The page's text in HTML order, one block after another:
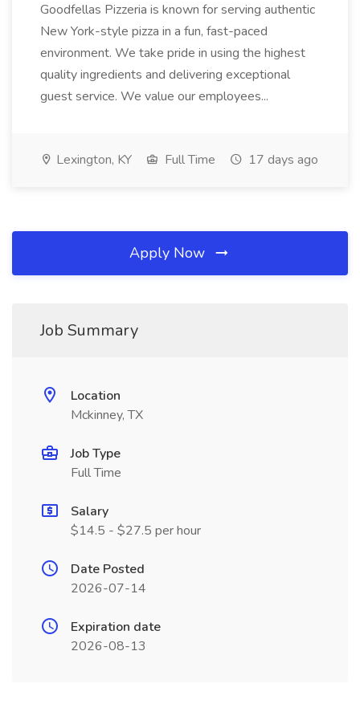
Goodfellas Pizzeria is known for serving authentic
New York-style pizza in a fun, fast-paced
environment. We take pride in using the highest
quality ingredients and delivering exceptional
guest service. We value our employees...
Lexington, KY Full Time 17 days ago
Apply Now
Job Summary
Location
Mckinney, TX
Job Type
Full Time
Salary
$14.5 - $27.5 per hour
Date Posted
2026-07-14
Expiration date
2026-08-13